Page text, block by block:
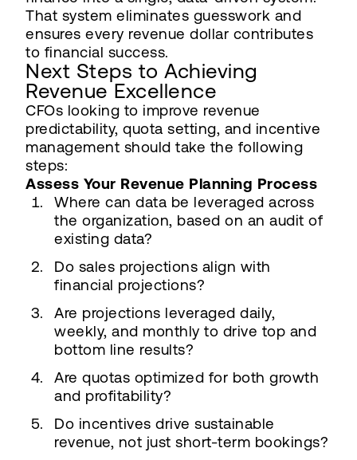
That system eliminates guesswork and
ensures every revenue dollar contributes
to financial success.
Next Steps to Achieving
Revenue Excellence
CFOs looking to improve revenue
predictability, quota setting, and incentive
management should take the following
steps:
Assess Your Revenue Planning Process
Where can data be leveraged across
the organization, based on an audit of
existing data?
Do sales projections align with
financial projections?
Are projections leveraged daily,
weekly, and monthly to drive top and
bottom line results?
Are quotas optimized for both growth
and profitability?
Do incentives drive sustainable
revenue, not just short-term bookings?